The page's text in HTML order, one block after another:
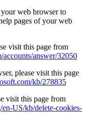
web browser to
pages of your web
visit this page from
answer/32050
please visit this page
kb/278835
visit this page from
US/kb/delete-cookies-